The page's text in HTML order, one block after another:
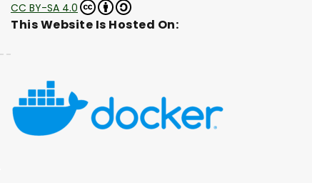
CC BY-SA 4.0
This Website Is Hosted On: